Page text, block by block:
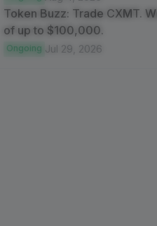
Token Buzz: Trade CXMT.
of up to $100,000.
Ongoing Jul 29, 2026